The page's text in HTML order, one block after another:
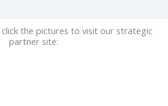
the pictures to visit our strategic
partner site: